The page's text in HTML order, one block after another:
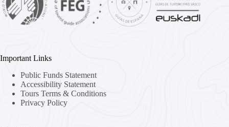
Important Links
Public Funds Statement
Accessibility Statement
Tours Terms & Conditions
Privacy Policy